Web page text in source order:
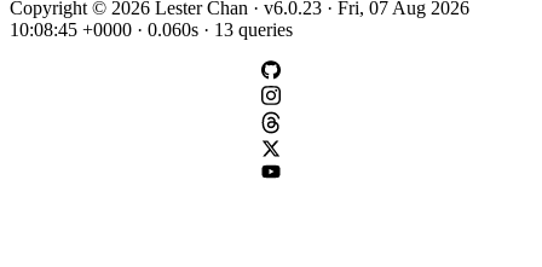
Copyright © 2026 Lester Chan · v6.0.23 · Fri, 07 Aug 2026
10:08:45 +0000 · 0.060s · 13 queries